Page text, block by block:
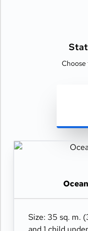
Size: 35 sq. m.